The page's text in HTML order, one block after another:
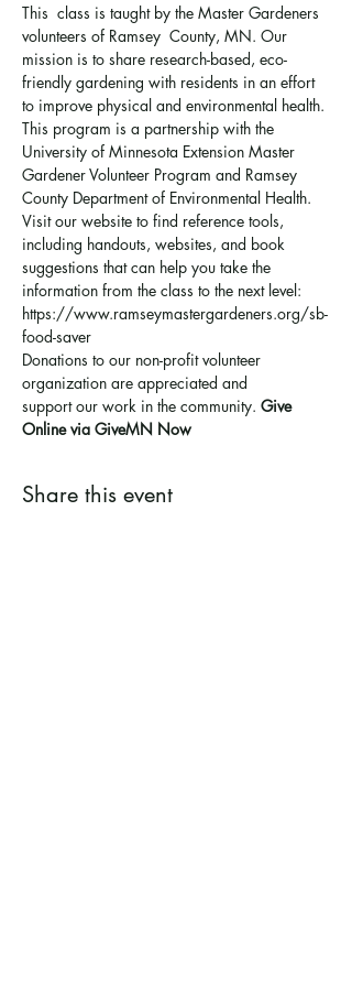
This  class is taught by the Master Gardeners
volunteers of Ramsey  County, MN. Our
mission is to share research-based, eco-
friendly gardening with residents in an effort
to improve physical and environmental health.
This program is a partnership with the
University of Minnesota Extension Master
Gardener Volunteer Program and Ramsey
County Department of Environmental Health.
Visit our website to find reference tools,
including handouts, websites, and book
suggestions that can help you take the
information from the class to the next level:
https://www.ramseymastergardeners.org/sb-
food-saver
Donations to our non-profit volunteer
organization are appreciated and
support our work in the community. Give
Online via GiveMN Now
Share this event